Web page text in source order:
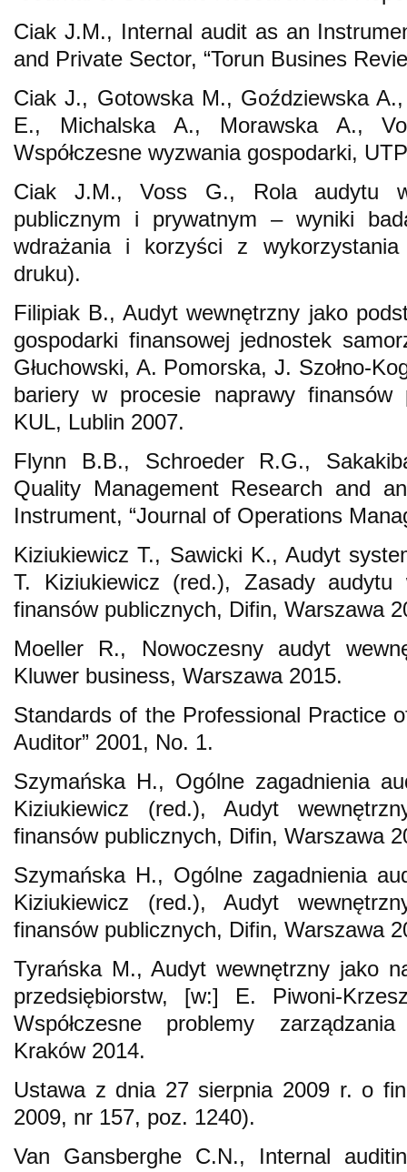
Ciak J.M., Internal audit as an
and Private Sector, “Torun Busines
Ciak J., Gotowska M., Goździewska
E., Michalska A., Morawska A.,
Współczesne wyzwania gospodarki,
Ciak J.M., Voss G., Rola audytu
publicznym i prywatnym – wyniki
wdrażania i korzyści z
druku).
Filipiak B., Audyt wewnętrzny jako
gospodarki finansowej jednostek
Głuchowski, A. Pomorska, J. Szołno-
bariery w procesie naprawy finansów
KUL, Lublin 2007.
Flynn B.B., Schroeder R.G.,
Quality Management Research and
Instrument, “Journal of Operations
Kiziukiewicz T., Sawicki K., Audyt
T. Kiziukiewicz (red.), Zasady audytu
finansów publicznych, Difin, Warszawa
Moeller R., Nowoczesny audyt
Kluwer business, Warszawa 2015.
Standards of the Professional Practice
Auditor” 2001, No. 1.
Szymańska H., Ogólne zagadnienia
Kiziukiewicz (red.), Audyt
finansów publicznych, Difin, Warszawa
Szymańska H., Ogólne zagadnienia
Kiziukiewicz (red.), Audyt
finansów publicznych, Difin, Warszawa
Tyrańska M., Audyt wewnętrzny jako
przedsiębiorstw, [w:] E. Piwoni-
Współczesne problemy
Kraków 2014.
Ustawa z dnia 27 sierpnia 2009 r. o
2009, nr 157, poz. 1240).
Van Gansberghe C.N., Internal